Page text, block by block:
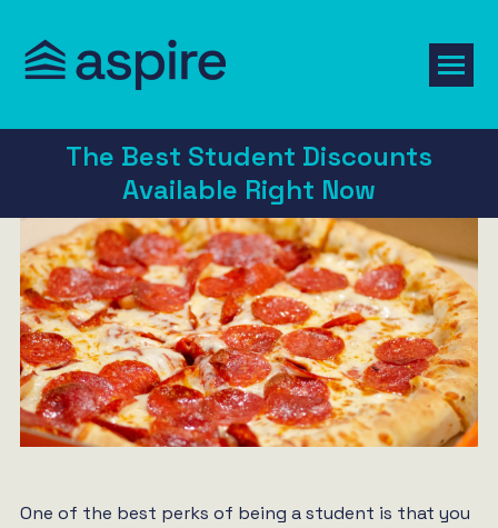
The Best Student Discounts
Available Right Now
One of the best perks of being a student is that you